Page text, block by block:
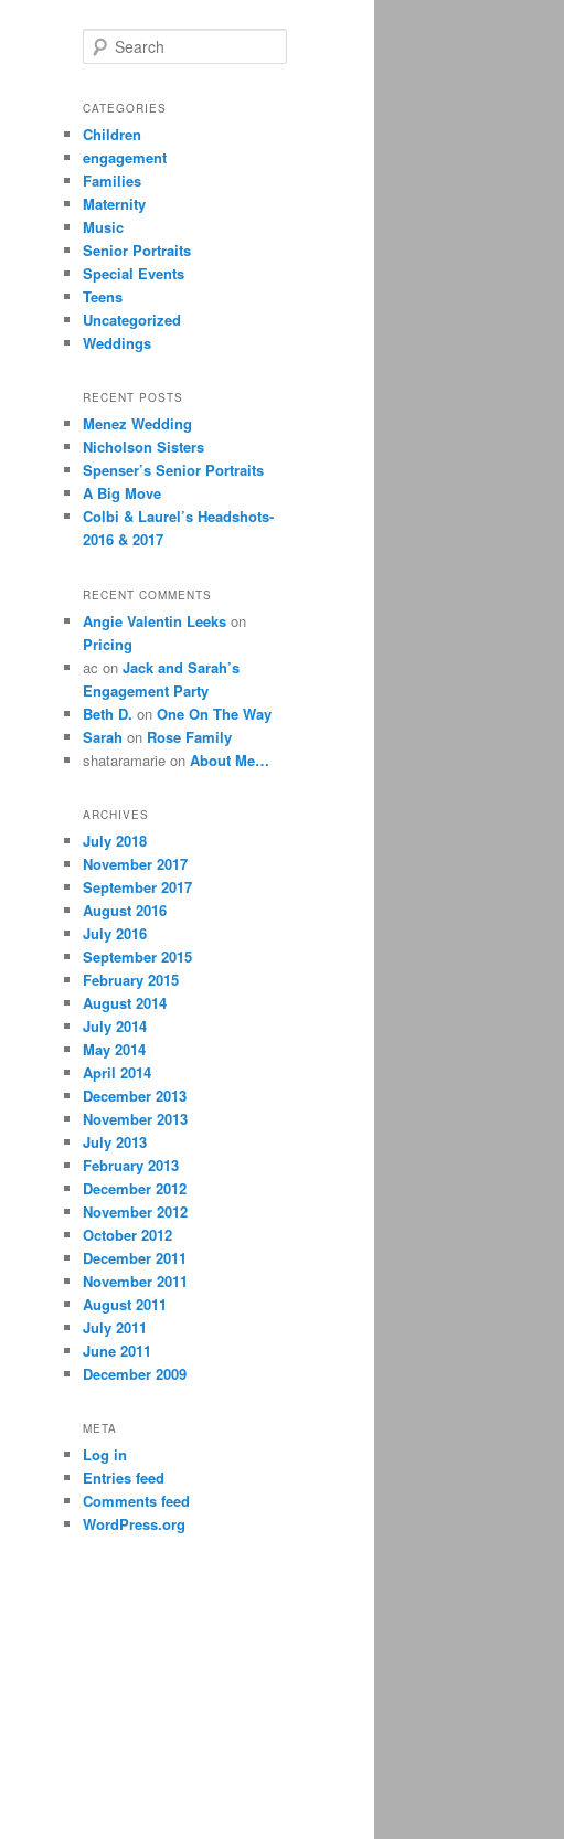
e
r
h
CATEGORIES
Children
engagement
Families
Maternity
Music
Senior Portraits
Special Events
Teens
Uncategorized
Weddings
RECENT POSTS
Menez Wedding
Nicholson Sisters
Spenser’s Senior Portraits
A Big Move
Colbi & Laurel’s Headshots-
2016 & 2017
RECENT COMMENTS
Angie Valentin Leeks on
Pricing
ac on Jack and Sarah’s
Engagement Party
Beth D. on One On The Way
Sarah on Rose Family
shataramarie on About Me…
ARCHIVES
July 2018
November 2017
September 2017
August 2016
July 2016
September 2015
February 2015
August 2014
July 2014
May 2014
April 2014
December 2013
November 2013
July 2013
February 2013
December 2012
November 2012
October 2012
December 2011
November 2011
August 2011
July 2011
June 2011
December 2009
META
Log in
Entries feed
Comments feed
WordPress.org